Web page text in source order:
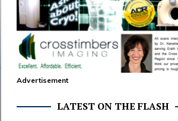
Advertisement
LATEST ON THE FLASH